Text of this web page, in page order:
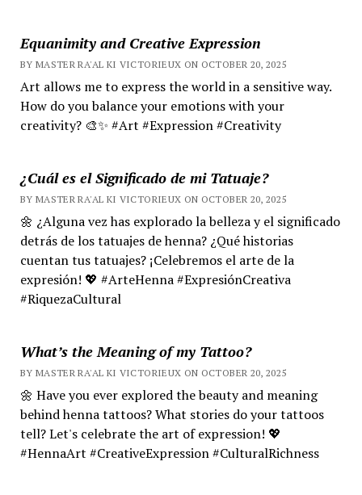
Equanimity and Creative Expression
BY MASTER RA'AL KI VICTORIEUX ON OCTOBER 20, 2025
Art allows me to express the world in a sensitive way.
How do you balance your emotions with your
creativity? 🎨✨ #Art #Expression #Creativity
¿Cuál es el Significado de mi Tatuaje?
BY MASTER RA'AL KI VICTORIEUX ON OCTOBER 20, 2025
🌼 ¿Alguna vez has explorado la belleza y el significado
detrás de los tatuajes de henna? ¿Qué historias
cuentan tus tatuajes? ¡Celebremos el arte de la
expresión! 💖 #ArteHenna #ExpresiónCreativa
#RiquezaCultural
What’s the Meaning of my Tattoo?
BY MASTER RA'AL KI VICTORIEUX ON OCTOBER 20, 2025
🌼 Have you ever explored the beauty and meaning
behind henna tattoos? What stories do your tattoos
tell? Let's celebrate the art of expression! 💖
#HennaArt #CreativeExpression #CulturalRichness